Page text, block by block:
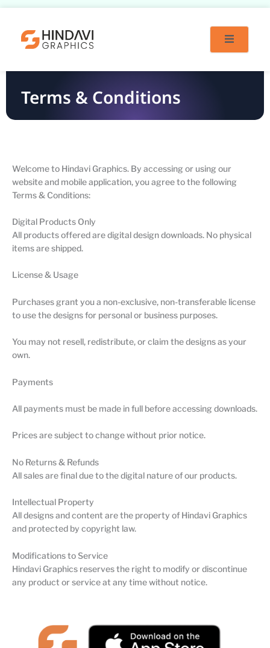
Skip
content
Terms & Conditions
Welcome to Hindavi Graphics. By accessing or using our
website and mobile application, you agree to the following
Terms & Conditions:
Digital Products Only
All products offered are digital design downloads. No physical
items are shipped.
License & Usage
Purchases grant you a non-exclusive, non-transferable license
to use the designs for personal or business purposes.
You may not resell, redistribute, or claim the designs as your
own.
Payments
All payments must be made in full before accessing downloads.
Prices are subject to change without prior notice.
No Returns & Refunds
All sales are final due to the digital nature of our products.
Intellectual Property
All designs and content are the property of Hindavi Graphics
and protected by copyright law.
Modifications to Service
Hindavi Graphics reserves the right to modify or discontinue
any product or service at any time without notice.